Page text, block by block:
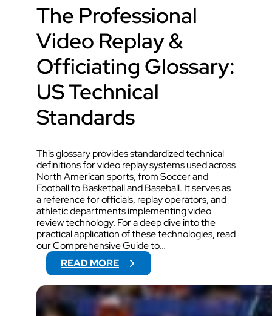
The Professional
Video Replay &
Officiating Glossary:
US Technical
Standards
This glossary provides standardized technical
definitions for video replay systems used across
North American sports, from Soccer and
Football to Basketball and Baseball. It serves as
a reference for officials, replay operators, and
athletic departments implementing video
review technology. For a deep dive into the
practical application of these technologies, read
our Comprehensive Guide to…
READ MORE:
T
H
E
P